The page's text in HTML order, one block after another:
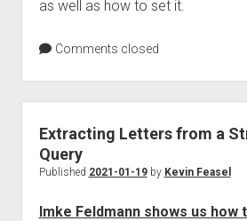
as well as how to set it.
Comments closed
Extracting Letters from a
Query
Published 2021-01-19by Kevin Feasel
Imke Feldmann shows us how